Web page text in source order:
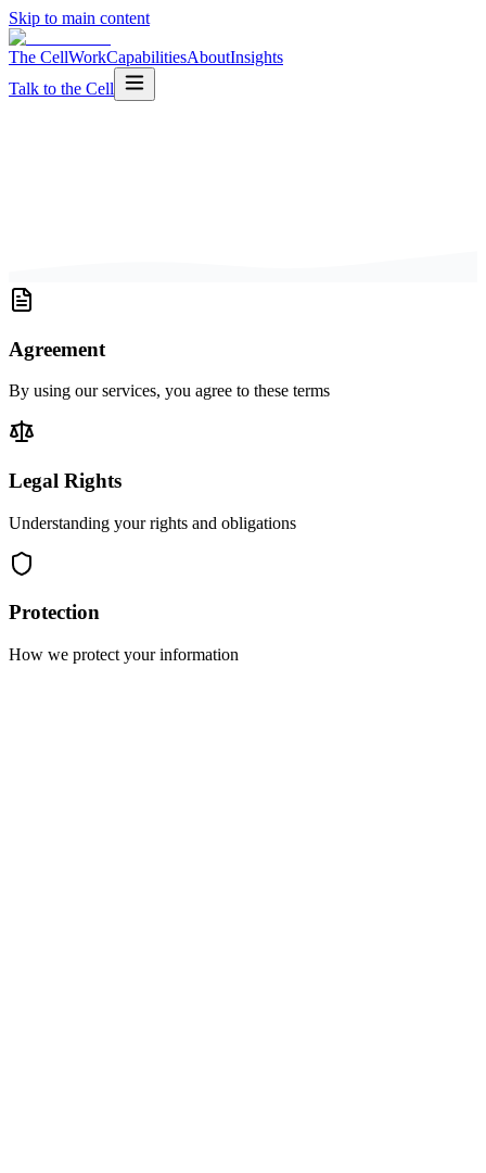
Skip to main content
The CellWorkCapabilitiesAboutInsights
Talk to the Cell
Agreement
By using our services, you agree to these terms
Legal Rights
Understanding your rights and obligations
Protection
How we protect your information